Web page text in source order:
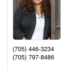
(705) 446-3234
(705) 797-8486